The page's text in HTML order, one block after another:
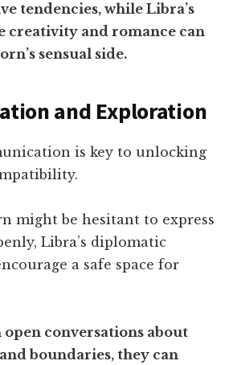
tendencies, while Libra’s
creativity and romance can
sensual side.
and Exploration
is key to unlocking
might be hesitant to express
Libra’s diplomatic
a safe space for
conversations about
boundaries, they can